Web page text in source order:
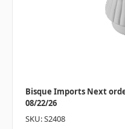
Bisque Imports Next
08/22/26
SKU: S2408